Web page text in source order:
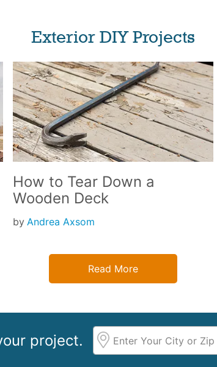
Exterior DIY Projects
How to Tear Down a
Wooden Deck
by Andrea Axsom
Read More
project.